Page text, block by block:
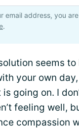
email address, you
.
seems
your own
going on. I
feeling well,
compassion